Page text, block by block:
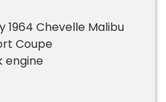
Chevelle Malibu
Coupe
engine